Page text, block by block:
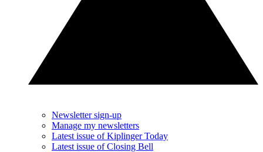
Newsletter sign-up
Manage my newsletters
Latest issue of Kiplinger Today
Latest issue of Closing Bell